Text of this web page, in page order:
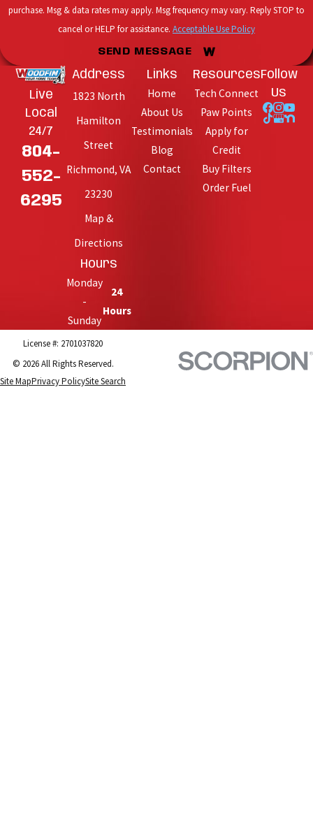
purchase. Msg & data rates may apply. Msg frequency may vary. Reply STOP to
cancel or HELP for assistance. Acceptable Use Policy
SEND MESSAGE
Live
Local
24/7
804-
552-
6295
Address
1823 North
Hamilton
Street
Richmond, VA
23230
Map &
Directions
Hours
Monday
-
Sunday
24
Hours
Links
Home
About Us
Testimonials
Blog
Contact
Resources
Tech Connect
Paw Points
Apply for
Credit
Buy Filters
Order Fuel
Follow
Us
License #: 2701037820
© 2026 All Rights Reserved.
Site MapPrivacy PolicySite Search